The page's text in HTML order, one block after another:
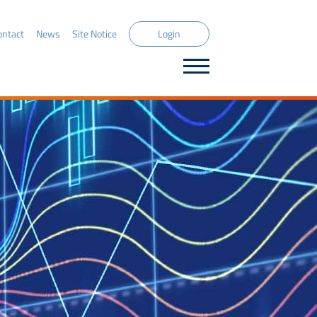
News Site Notice Login
DECIDE Capital Market Solution
Front Office
Decision Support
Order & Execution Management
Position Management
Risk Management